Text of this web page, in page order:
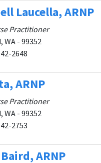
Laucella, ARNP
Practitioner
WA - 99352
2648
ARNP
Practitioner
WA - 99352
2753
ARNP